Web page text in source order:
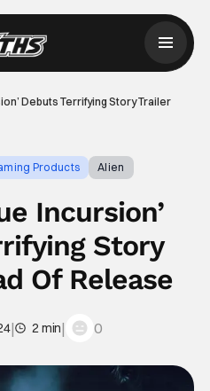
Debuts Terrifying Story Trailer
Products Alien
Incursion’
Story
Of Release
| 2 min| 0